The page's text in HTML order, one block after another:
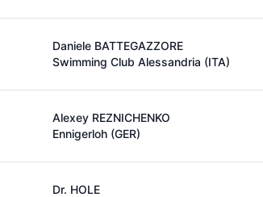
Daniele BATTEGAZZORE
Swimming Club Alessandria (ITA)
Alexey REZNICHENKO
Ennigerloh (GER)
Dr. HOLE